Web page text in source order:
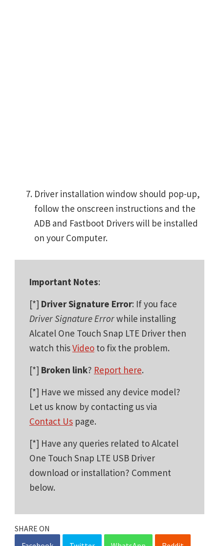
Driver installation window should pop-up,
follow the onscreen instructions and the
ADB and Fastboot Drivers will be installed
on your Computer.
Important Notes:
[*] Driver Signature Error: If you face
Driver Signature Errorwhile installing
Alcatel One Touch Snap LTE Driver then
watch thisVideo to fix the problem.
[*] Broken link? Report here.
[*] Have we missed any device model?
Let us know by contacting us via
Contact Us page.
[*] Have any queries related to Alcatel
One Touch Snap LTE USB Driver
download or installation? Comment
below.
SHARE ON